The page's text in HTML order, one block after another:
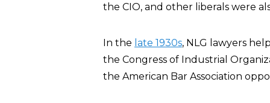
the CIO, and other liberals were
In the late 1930s, NLG lawyers
the Congress of Industrial
the American Bar Association